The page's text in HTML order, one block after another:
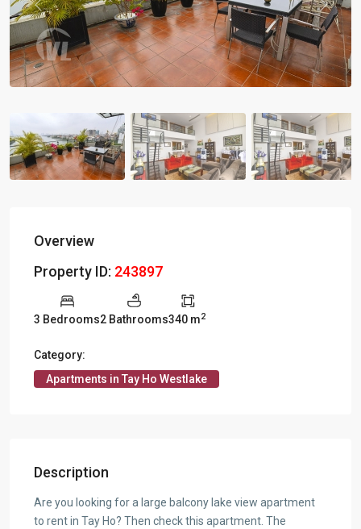
Previous
Overview
Property ID: 243897
3 Bedrooms2 Bathrooms340 m2
Category:
Apartments in Tay Ho Westlake
Description
Are you looking for a large balcony lake view apartment
to rent in Tay Ho? Then check this apartment. The